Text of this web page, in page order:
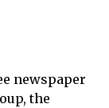
newspaper
the